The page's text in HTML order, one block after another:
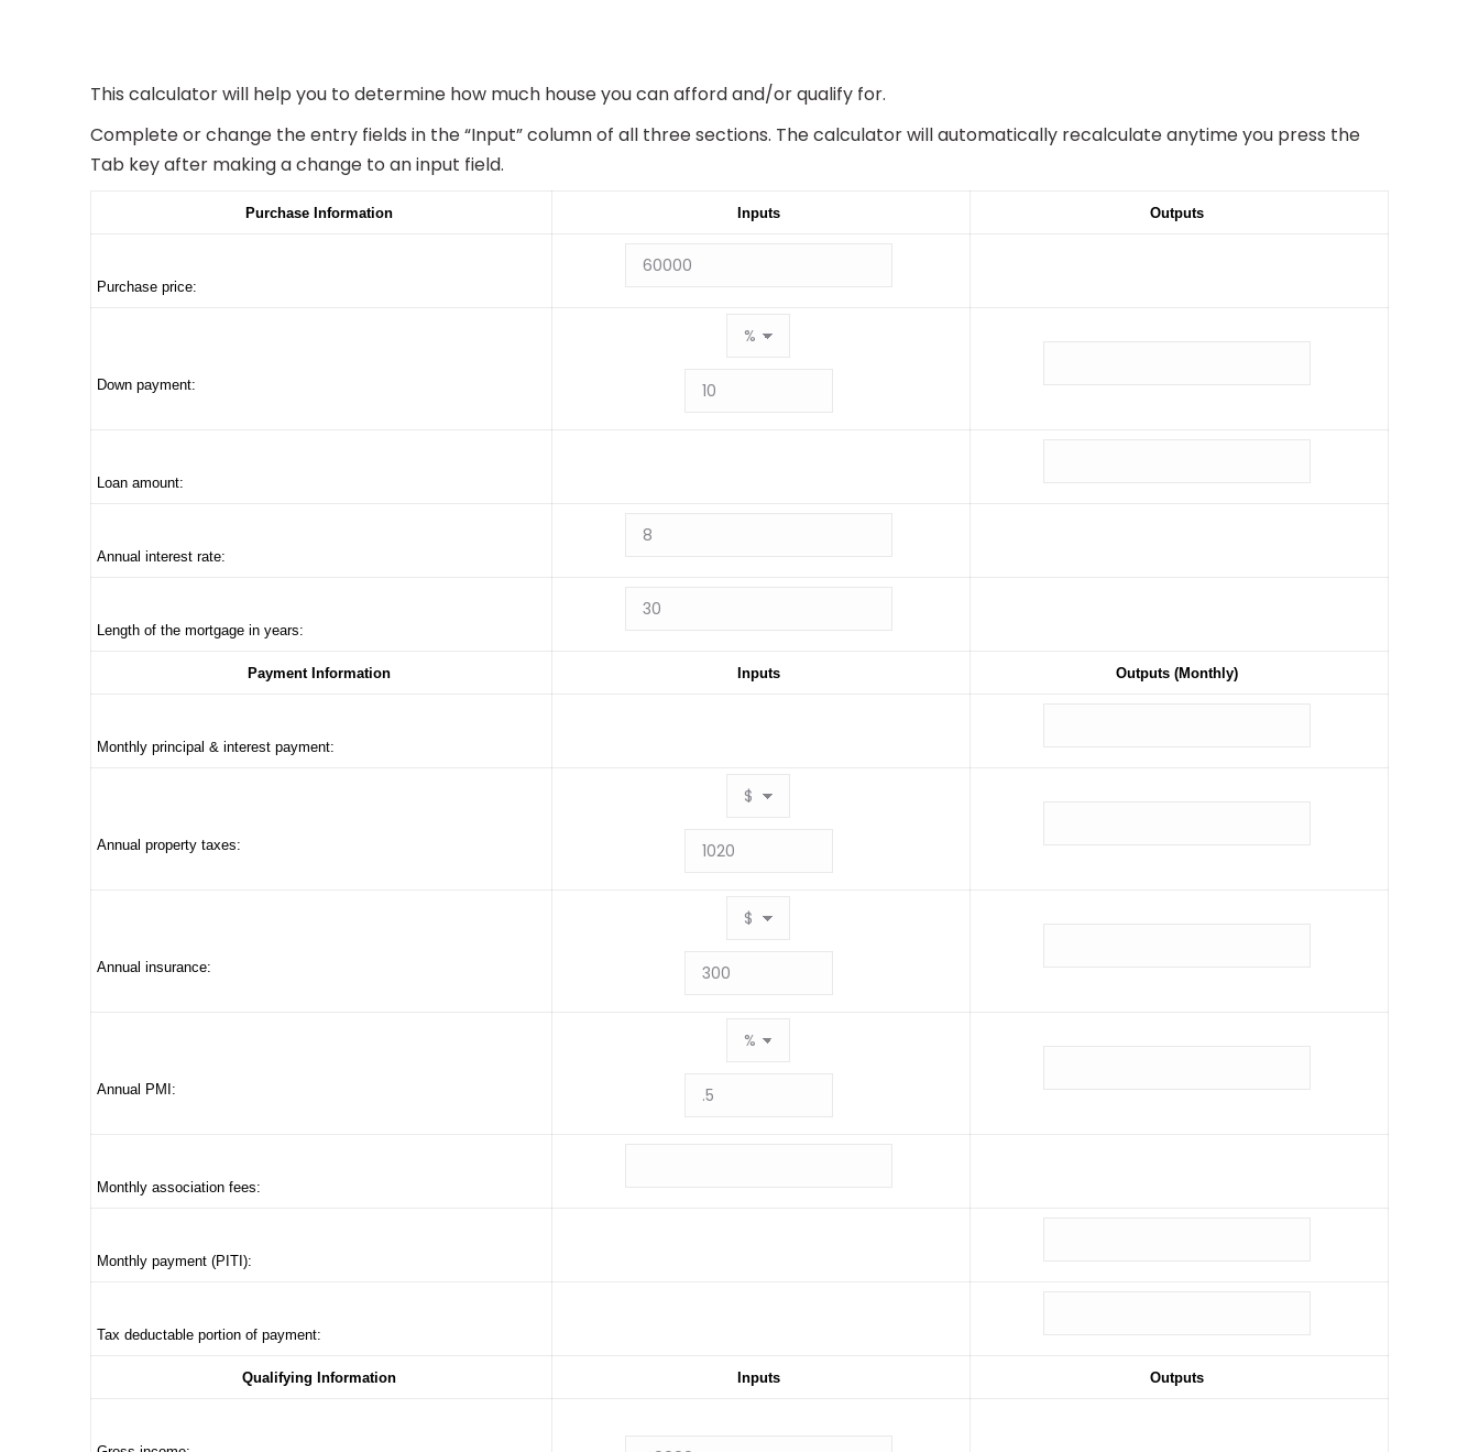
This calculator will help you to determine how much house you can afford and/or qualify for.
Complete or change the entry fields in the “Input” column of all three sections. The calculator will automatically recalculate anytime you press the
Tab key after making a change to an input field.
Purchase Information Inputs Outputs
Purchase price:
Down payment:
Loan amount:
Annual interest rate:
Length of the mortgage in years:
Payment Information Inputs Outputs (Monthly)
Monthly principal & interest payment:
Annual property taxes:
Annual insurance:
Annual PMI:
Monthly association fees:
Monthly payment (PITI):
Tax deductable portion of payment:
Qualifying Information Inputs Outputs